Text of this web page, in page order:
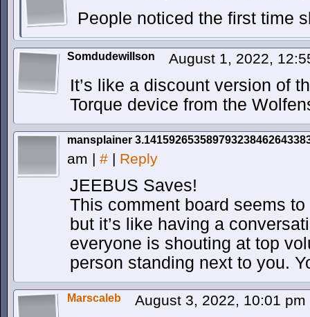
People noticed the first time
Somdudewillson August 1, 2022,
It’s like a discount version of
Torque device from the
mansplainer
am | # | Reply
JEEBUS Saves!
This comment board seems
but it’s like having a
everyone is shouting at top
person standing next to you.
Marscaleb August 3, 2022, 10:01 pm